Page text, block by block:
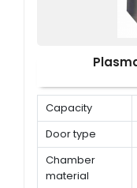
Capacity
Door type
Chamber
material